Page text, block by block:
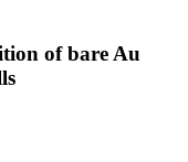
of bare Au